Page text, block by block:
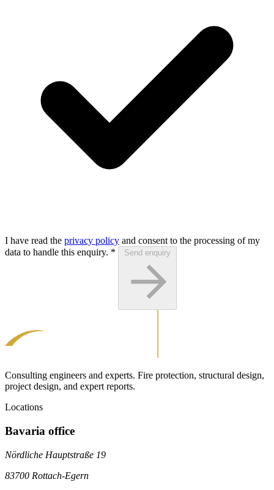
I have read the privacy policy and consent to the processing of my
data to handle this enquiry. *
Consulting engineers and experts. Fire protection, structural design,
project design, and expert reports.
Locations
Bavaria office
Nördliche Hauptstraße 19
83700 Rottach-Egern